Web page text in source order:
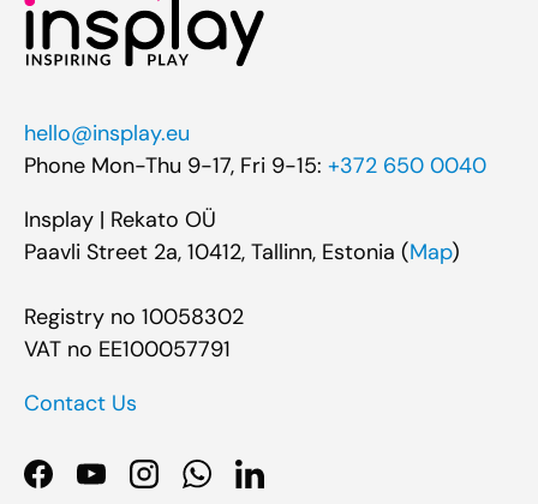
hello@insplay.eu
Phone Mon-Thu 9-17, Fri 9-15: +372 650 0040
Insplay | Rekato OÜ
Paavli Street 2a, 10412, Tallinn, Estonia (Map)
Registry no 10058302
VAT no EE100057791
Contact Us
Facebook
YouTubeInstagramWhatsApp
LinkedIn